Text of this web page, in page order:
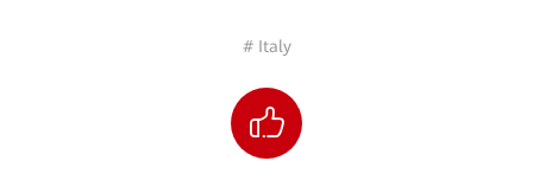
# Italy